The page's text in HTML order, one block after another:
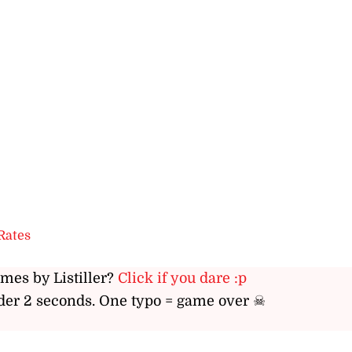
by Listiller? Click if you dare :p
2 seconds. One typo = game over ☠